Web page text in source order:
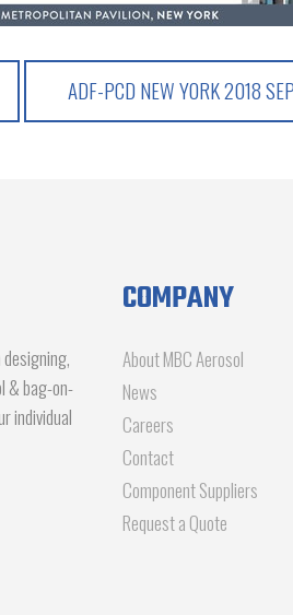
ADF-PCD NEW YORK 2018
& bag-on-
individual
COMPANY
About MBC Aerosol
News
Careers
Contact
Component Suppliers
Request a Quote